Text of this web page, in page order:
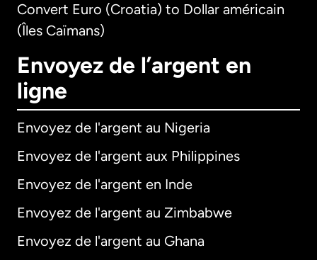
Convert Euro (Croatia) to Dollar américain
(Îles Caïmans)
Envoyez de l’argent en
ligne
Envoyez de l'argent au Nigeria
Envoyez de l'argent aux Philippines
Envoyez de l'argent en Inde
Envoyez de l'argent au Zimbabwe
Envoyez de l'argent au Ghana